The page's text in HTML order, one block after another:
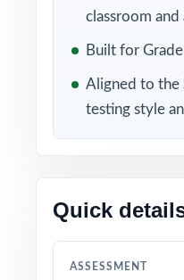
data.
WHAT'S
10 full-length
100% alignment to
classroom and
Built for
Aligned to the
testing style
Quick
ASSESSMENT